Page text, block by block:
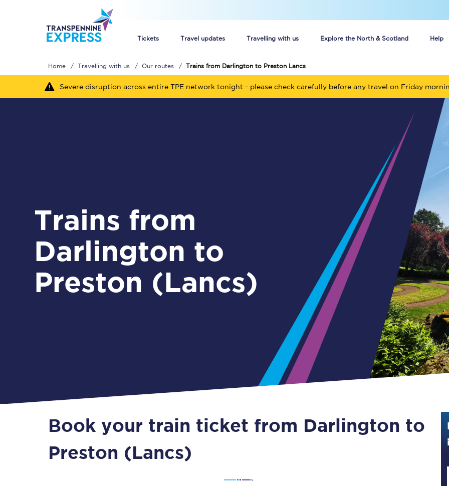
Tickets Travel updates Travelling with us Explore the North & Scotland Help
Unlimited travel: Rover train tickets
Guide to getting cheap train tickets
Cheap Ticket Alert
Are you a jobseeker?
Guide to train ticket types
How to get your train tickets
Season tickets
Flexi Season tickets
Education Season Tickets
Senior Railcards
Home Travelling with us Our routes Trains from Darlington to Preston Lancs
Severe disruption across entire TPE network tonight - please check carefully before any travel on Friday
Trains from
Darlington to
Preston (Lancs)
Book your train ticket from Darlington to
Preston (Lancs)